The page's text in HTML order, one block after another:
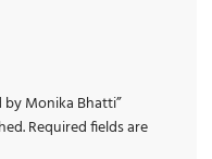
by Monika Bhatti”
Required fields are